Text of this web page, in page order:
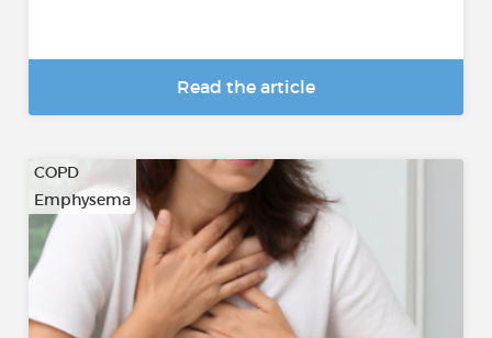
Read the article
COPD
Emphysema